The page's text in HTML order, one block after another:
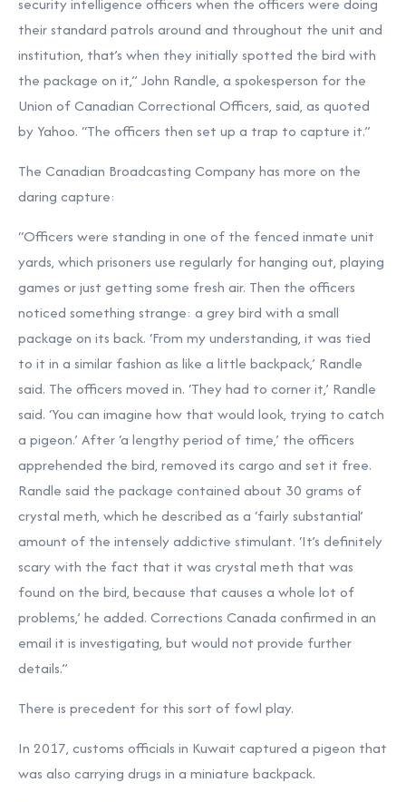
their standard patrols around and throughout the unit and
institution, that’s when they initially spotted the bird with
the package on it,” John Randle, a spokesperson for the
Union of Canadian Correctional Officers, said, as quoted
by Yahoo. “The officers then set up a trap to capture it.”
The Canadian Broadcasting Company has more on the
daring capture:
“Officers were standing in one of the fenced inmate unit
yards, which prisoners use regularly for hanging out, playing
games or just getting some fresh air. Then the officers
noticed something strange: a grey bird with a small
package on its back. ‘From my understanding, it was tied
to it in a similar fashion as like a little backpack,’ Randle
said. The officers moved in. ‘They had to corner it,’ Randle
said. ‘You can imagine how that would look, trying to catch
a pigeon.’ After ‘a lengthy period of time,’ the officers
apprehended the bird, removed its cargo and set it free.
Randle said the package contained about 30 grams of
crystal meth, which he described as a ‘fairly substantial’
amount of the intensely addictive stimulant. ‘It’s definitely
scary with the fact that it was crystal meth that was
found on the bird, because that causes a whole lot of
problems,’ he added. Corrections Canada confirmed in an
email it is investigating, but would not provide further
details.”
There is precedent for this sort of fowl play.
In 2017, customs officials in Kuwait captured a pigeon that
was also carrying drugs in a miniature backpack.